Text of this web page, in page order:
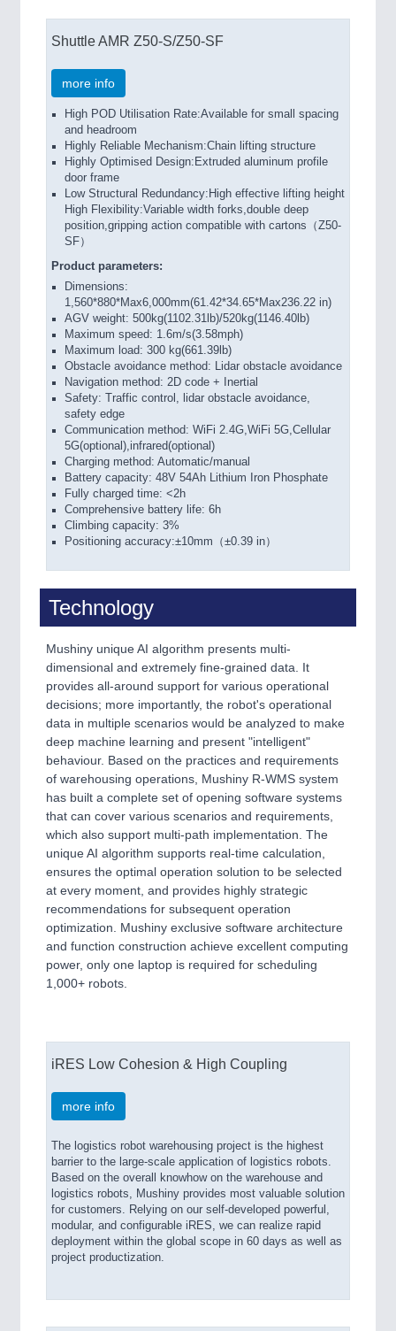
Shuttle AMR Z50-S/Z50-SF
more info
High POD Utilisation Rate:Available for small spacing
and headroom
Highly Reliable Mechanism:Chain lifting structure
Highly Optimised Design:Extruded aluminum profile
door frame
Low Structural Redundancy:High effective lifting height
High Flexibility:Variable width forks,double deep
position,gripping action compatible with cartons（Z50-
SF）
Product parameters:
Dimensions:
1,560*880*Max6,000mm(61.42*34.65*Max236.22 in)
AGV weight: 500kg(1102.31lb)/520kg(1146.40lb)
Maximum speed: 1.6m/s(3.58mph)
Maximum load: 300 kg(661.39lb)
Obstacle avoidance method: Lidar obstacle avoidance
Navigation method: 2D code + Inertial
Safety: Traffic control, lidar obstacle avoidance,
safety edge
Communication method: WiFi 2.4G,WiFi 5G,Cellular
5G(optional),infrared(optional)
Charging method: Automatic/manual
Battery capacity: 48V 54Ah Lithium Iron Phosphate
Fully charged time: <2h
Comprehensive battery life: 6h
Climbing capacity: 3%
Positioning accuracy:±10mm（±0.39 in）
Technology
Mushiny unique AI algorithm presents multi-
dimensional and extremely fine-grained data. It
provides all-around support for various operational
decisions; more importantly, the robot's operational
data in multiple scenarios would be analyzed to make
deep machine learning and present "intelligent"
behaviour. Based on the practices and requirements
of warehousing operations, Mushiny R-WMS system
has built a complete set of opening software systems
that can cover various scenarios and requirements,
which also support multi-path implementation. The
unique AI algorithm supports real-time calculation,
ensures the optimal operation solution to be selected
at every moment, and provides highly strategic
recommendations for subsequent operation
optimization. Mushiny exclusive software architecture
and function construction achieve excellent computing
power, only one laptop is required for scheduling
1,000+ robots.
iRES Low Cohesion & High Coupling
more info
The logistics robot warehousing project is the highest
barrier to the large-scale application of logistics robots.
Based on the overall knowhow on the warehouse and
logistics robots, Mushiny provides most valuable solution
for customers. Relying on our self-developed powerful,
modular, and configurable iRES, we can realize rapid
deployment within the global scope in 60 days as well as
project productization.